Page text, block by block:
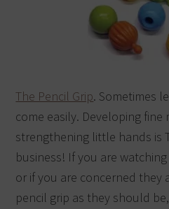
The Pencil Grip. Sometimes
come easily. Developing
strengthening little hands is
business! If you are
or if you are concerned they
pencil grip as they should